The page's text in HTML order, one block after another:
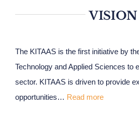
VISION
The KITAAS is the first initiative by
Technology and Applied Sciences to
sector. KITAAS is driven to provide
opportunities… Read more